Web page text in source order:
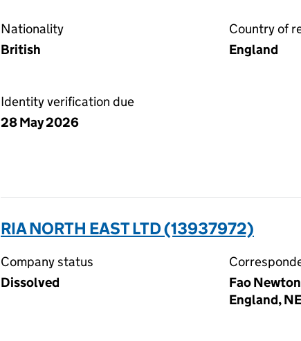
Nationality
British
Country of
England
Identity verification due
28 May 2026
RIA NORTH EAST LTD (13937972)
Company status
Dissolved
Fao
England,